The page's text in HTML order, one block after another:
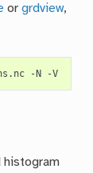
orgrdview,
-N
histogram